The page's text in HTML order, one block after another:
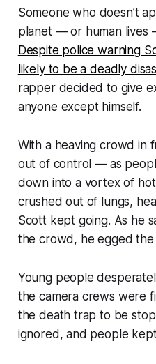
Someone who doesn’t
planet —or human lives
Despite police warning
likely to be a deadly
rapper decided to give
anyone except himself.
With a heaving crowd in
out of control — as
down into a vortex of
crushed out of lungs,
Scott kept going. As he
the crowd, he egged
Young people
the camera crews were
the death trap to be
ignored, and people